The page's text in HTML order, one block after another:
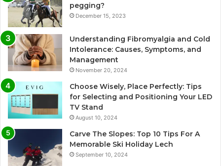
pegging?
December 15, 2023
Understanding Fibromyalgia and Cold
Intolerance: Causes, Symptoms, and
Management
November 20, 2024
Choose Wisely, Place Perfectly: Tips
for Selecting and Positioning Your LED
TV Stand
August 10, 2024
Carve The Slopes: Top 10 Tips For A
Memorable Ski Holiday Lech
September 10, 2024